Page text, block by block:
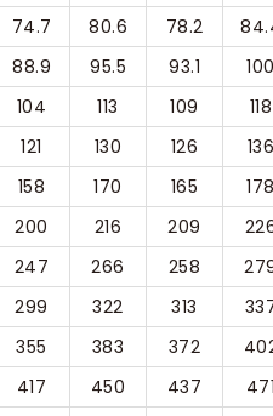
74.7 80.6 78.2
88.9 95.5 93.1
100
104 113 109
118
121 130 126
136
158 170 165
178
200 216 209
247 266 258
299 322 313
355 383 372
417 450 437
471